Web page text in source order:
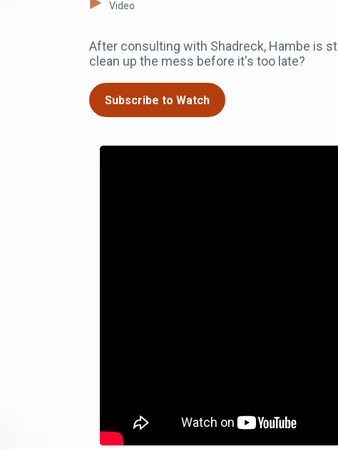
Video
After consulting with Shadreck, Hambe is
clean up the mess before it's too late?
Subscribe to Watch